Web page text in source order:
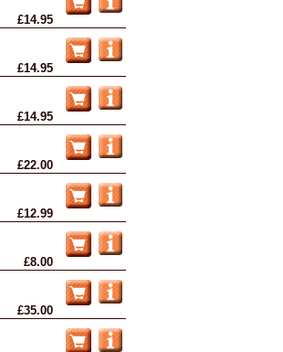
£14.95
£14.95
£14.95
£22.00
£12.99
£8.00
£35.00